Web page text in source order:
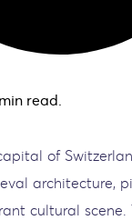
min read.
of
architecture,
cultural scene.